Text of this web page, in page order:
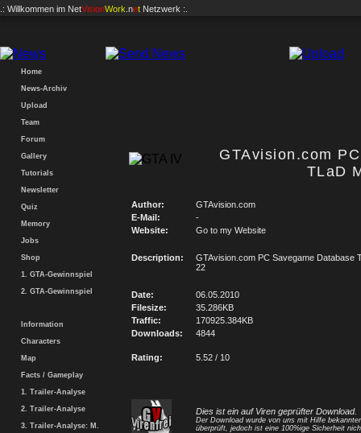
.: Willkommen im NetVisionWork .net Netzwerk :.
Home
News-Archiv
Upload
Team
Forum
Gallery
Tutorials
Newsletter
Quiz
Memory
Jobs
Shop
1. GTA-Gewinnspiel
2. GTA-Gewinnspiel
Information
Characters
Map
Facts / Gameplay
1. Trailer-Analyse
2. Trailer-Analyse
3. Trailer-Analyse: M.
GTAvision.com
TLaD
Author:
GTAvision.com
E-Mail:
-
Website:
Go to my Website
Description:
GTAvision.com PC Savegame Database
22
Date:
06.05.2010
Filesize:
35.286KB
Traffic:
170925.384KB
Downloads:
4844
Rating: 5.52 / 10
Dies ist ein auf Viren geprüfter Download.
Der Download wurde von uns mit Hilfe
überprüft, jedoch ist eine 100%ige Sicherheit